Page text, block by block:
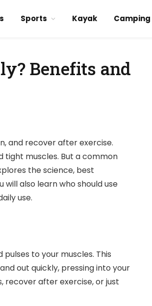
Sports Kayak Camping
Benefits and
and recover after exercise.
tight muscles. But a common
the science, best
will also learn who should use
use.
to your muscles. This
out quickly, pressing into your
recover after exercise, or just